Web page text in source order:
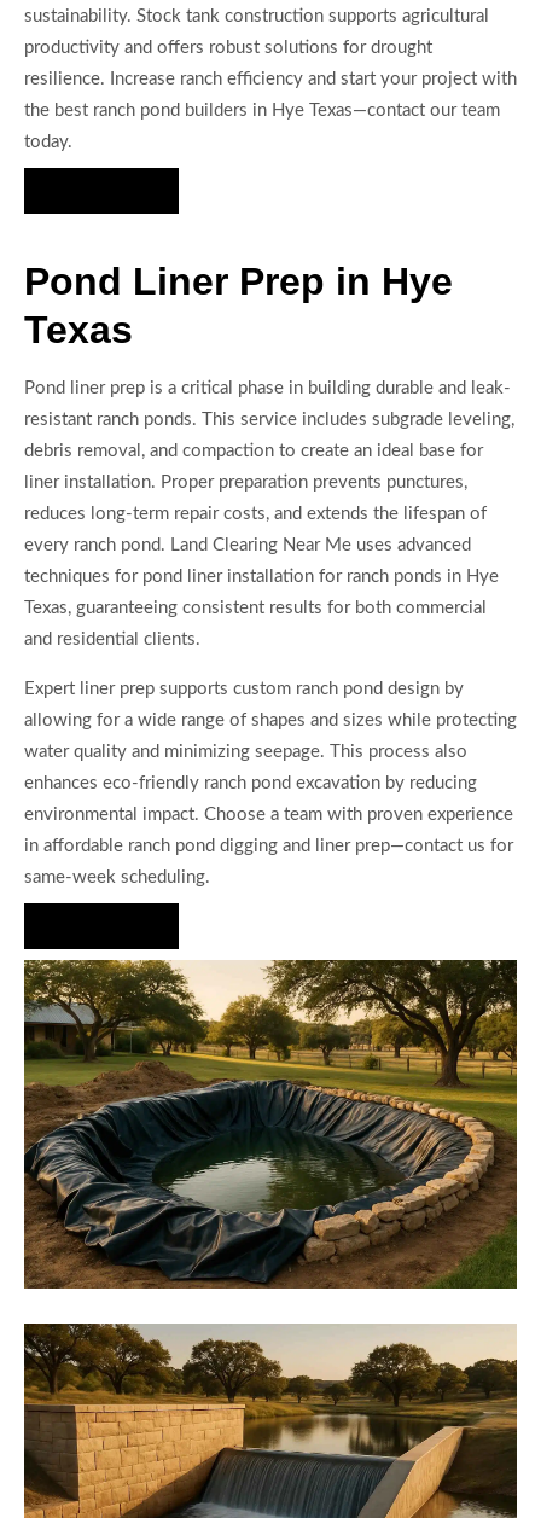
sustainability. Stock tank construction supports agricultural
productivity and offers robust solutions for drought
resilience. Increase ranch efficiency and start your project with
the best ranch pond builders in Hye Texas—contact our team
today.
Pond Liner Prep in Hye
Texas
Pond liner prep is a critical phase in building durable and leak-
resistant ranch ponds. This service includes subgrade leveling,
debris removal, and compaction to create an ideal base for
liner installation. Proper preparation prevents punctures,
reduces long-term repair costs, and extends the lifespan of
every ranch pond. Land Clearing Near Me uses advanced
techniques for pond liner installation for ranch ponds in Hye
Texas, guaranteeing consistent results for both commercial
and residential clients.
Expert liner prep supports custom ranch pond design by
allowing for a wide range of shapes and sizes while protecting
water quality and minimizing seepage. This process also
enhances eco-friendly ranch pond excavation by reducing
environmental impact. Choose a team with proven experience
in affordable ranch pond digging and liner prep—contact us for
same-week scheduling.